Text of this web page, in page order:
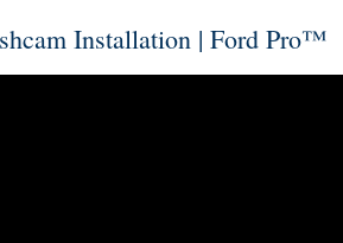
Installation | Ford Pro™